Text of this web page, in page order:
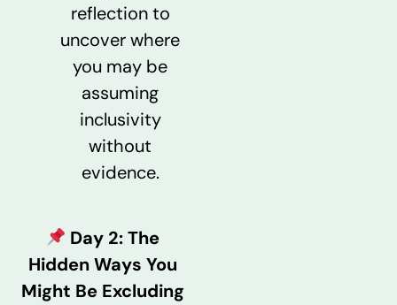
reflection to
uncover where
you may be
assuming
inclusivity
without
evidence.
Day 2:The
Hidden Ways You
Might Be Excluding